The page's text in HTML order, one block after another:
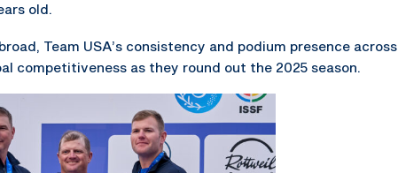
old.
Team USA’s consistency and podium presence across
competitiveness as they round out the 2025 season.